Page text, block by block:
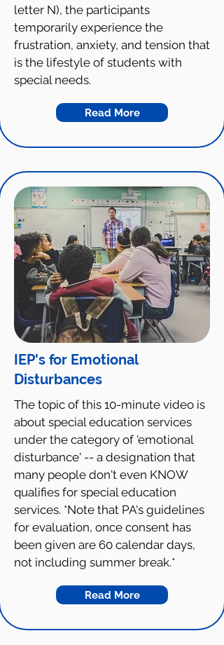
letter N), the participants
temporarily experience the
frustration, anxiety, and tension that
is the lifestyle of students with
special needs.
Read More
IEP's for Emotional
Disturbances
The topic of this 10-minute video is
about special education services
under the category of 'emotional
disturbance' -- a designation that
many people don't even KNOW
qualifies for special education
services. *Note that PA's guidelines
for evaluation, once consent has
been given are 60 calendar days,
not including summer break.*
Read More